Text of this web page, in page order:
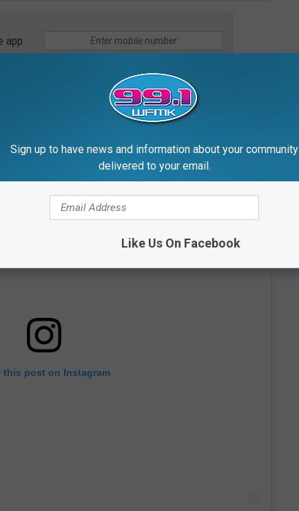
app
banana French toast with candied walnuts.
this post on Instagram
Sign up to have news and information about your community
delivered to your email.
Like Us On Facebook